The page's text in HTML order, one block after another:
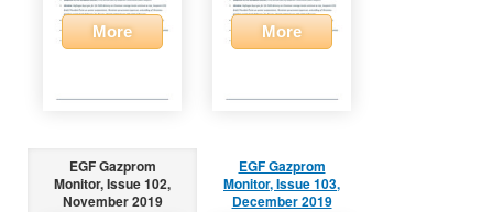
More More
EGF Gazprom
Monitor, Issue 102,
November 2019
EGF Gazprom
Monitor, Issue 103,
December 2019